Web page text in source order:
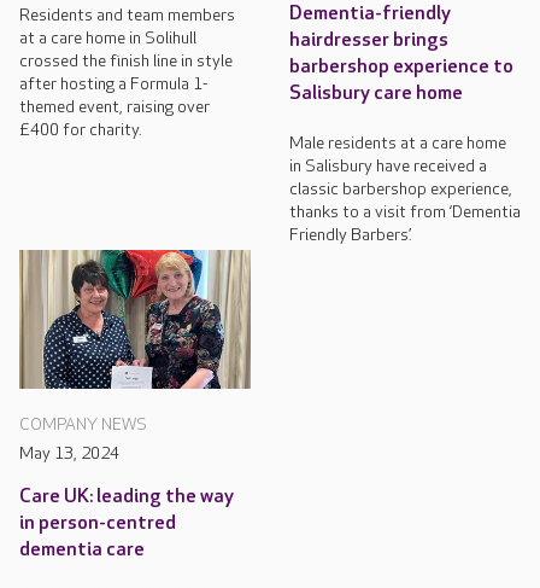
Residents and team members
at a care home in Solihull
crossed the finish line in style
after hosting a Formula 1-
themed event, raising over
£400 for charity.
Dementia-friendly
hairdresser brings
barbershop experience to
Salisbury care home
Male residents at a care home
in Salisbury have received a
classic barbershop experience,
thanks to a visit from ‘Dementia
Friendly Barbers’.
COMPANY NEWS
May 13, 2024
Care UK: leading the way
in person-centred
dementia care